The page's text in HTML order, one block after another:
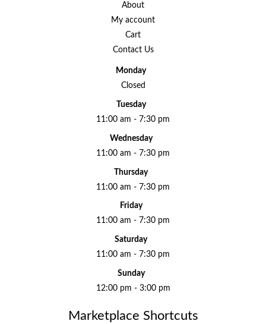
About
My account
Cart
Contact Us
Monday
Closed
Tuesday
11:00 am - 7:30 pm
Wednesday
11:00 am - 7:30 pm
Thursday
11:00 am - 7:30 pm
Friday
11:00 am - 7:30 pm
Saturday
11:00 am - 7:30 pm
Sunday
12:00 pm - 3:00 pm
Marketplace Shortcuts